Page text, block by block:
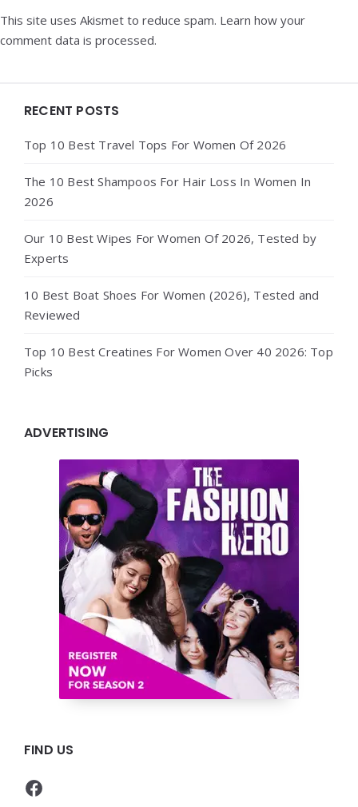
This site uses Akismet to reduce spam. Learn how your
comment data is processed.
Widgets
RECENT POSTS
Top 10 Best Travel Tops For Women Of 2026
The 10 Best Shampoos For Hair Loss In Women In
2026
Our 10 Best Wipes For Women Of 2026, Tested by
Experts
10 Best Boat Shoes For Women (2026), Tested and
Reviewed
Top 10 Best Creatines For Women Over 40 2026: Top
Picks
ADVERTISING
FIND US
Facebook